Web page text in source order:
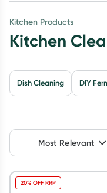
Collect 500 Everyday
Rewards Card and add
Learn more
Kitchen Products
Kitchen
Dish Cleaning DIY
Most Relevant
20% OFF RRP